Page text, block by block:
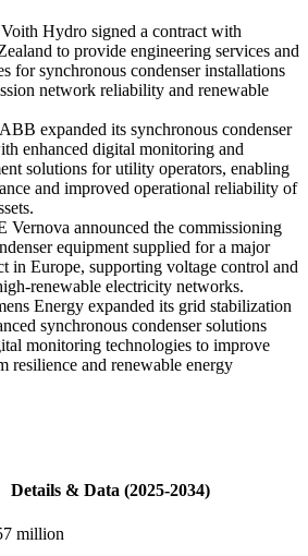
Voith Hydro signed a contract with
to provide engineering services and
for synchronous condenser installations
network reliability and renewable
ABB expanded its synchronous condenser
enhanced digital monitoring and
solutions for utility operators, enabling
and improved operational reliability of
Vernova announced the commissioning
equipment supplied for a major
in Europe, supporting voltage control and
renewable electricity networks.
Energy expanded its grid stabilization
synchronous condenser solutions
monitoring technologies to improve
resilience and renewable energy
Details & Data (2025-2034)
million